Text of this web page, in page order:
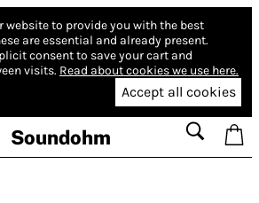
website to provide you with the best
are essential and already present.
consent to save your cart and
visits. Read about cookies we use here.
Accept all cookies
Soundohm